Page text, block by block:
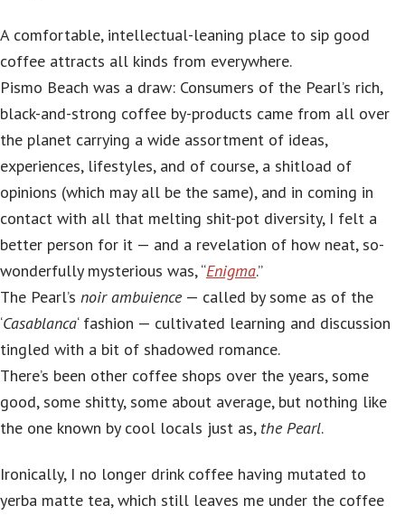
A comfortable, intellectual-leaning place to sip good
coffee attracts all kinds from everywhere.
Pismo Beach was a draw: Consumers of the Pearl’s rich,
black-and-strong coffee by-products came from all over
the planet carrying a wide assortment of ideas,
experiences, lifestyles, and of course, a shitload of
opinions (which may all be the same), and in coming in
contact with all that melting shit-pot diversity, I felt a
better person for it — and a revelation of how neat, so-
wonderfully mysterious was, “Enigma.”
The Pearl’s noir ambuience— called by some as of the
‘Casablanca‘ fashion — cultivated learning and discussion
tingled with a bit of shadowed romance.
There’s been other coffee shops over the years, some
good, some shitty, some about average, but nothing like
the one known by cool locals just as, the Pearl.
Ironically, I no longer drink coffee having mutated to
yerba matte tea, which still leaves me under the coffee